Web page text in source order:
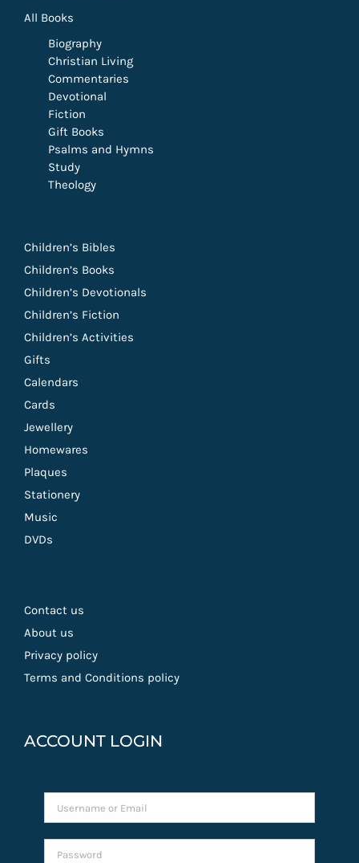
All Books
Biography
Christian Living
Commentaries
Devotional
Fiction
Gift Books
Psalms and Hymns
Study
Theology
Children’s Bibles
Children’s Books
Children’s Devotionals
Children’s Fiction
Children’s Activities
Gifts
Calendars
Cards
Jewellery
Homewares
Plaques
Stationery
Music
DVDs
Contact us
About us
Privacy policy
Terms and Conditions policy
ACCOUNT LOGIN